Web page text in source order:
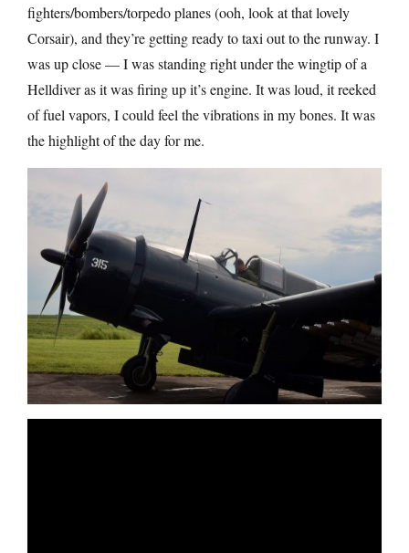
fighters/bombers/torpedo planes (ooh, look at that lovely
Corsair), and they’re getting ready to taxi out to the runway. I
was up close — I was standing right under the wingtip of a
Helldiver as it was firing up it’s engine. It was loud, it reeked
of fuel vapors, I could feel the vibrations in my bones. It was
the highlight of the day for me.